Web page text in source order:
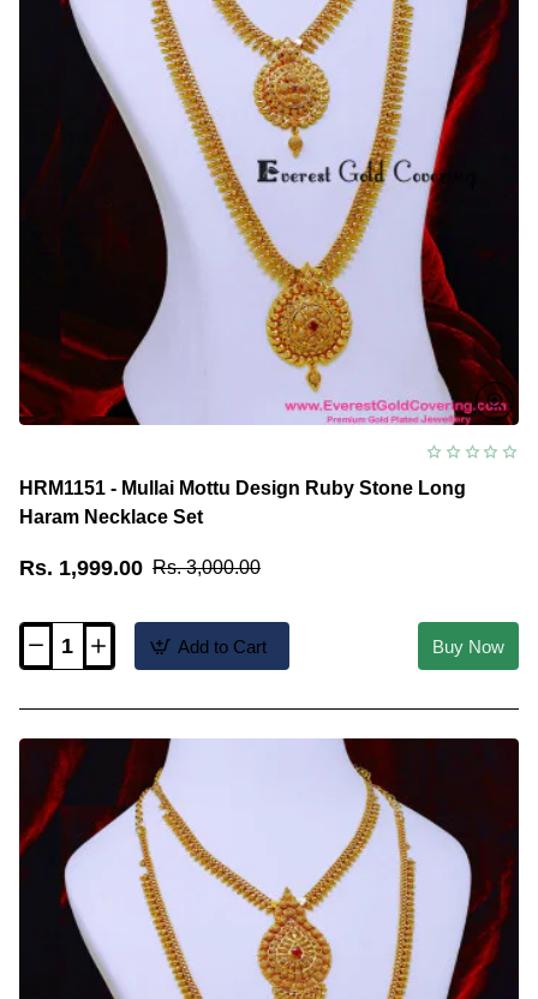
HRM1151 - Mullai Mottu Design Ruby Stone Long
Haram Necklace Set
Rs. 1,999.00 Rs. 3,000.00
HRM1151
Design
Ruby
Stone
Long
Haram
Necklace
Add to Cart Buy Now